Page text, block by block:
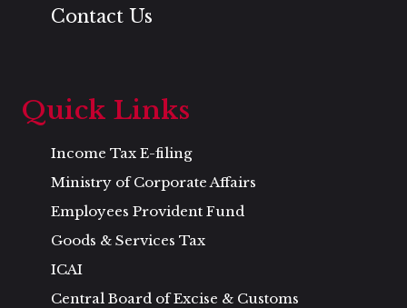
Contact Us
Quick Links
Income Tax E-filing
Ministry of Corporate Affairs
Employees Provident Fund
Goods & Services Tax
ICAI
Central Board of Excise & Customs